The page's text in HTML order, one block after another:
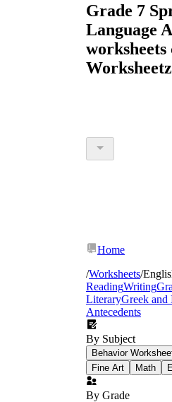
Grade 7
Language
Home
/Worksheets/
ReadingWriting
LiteraryGreek and
Antecedents
By Subject
Behavior
Fine Art
Math
By Grade